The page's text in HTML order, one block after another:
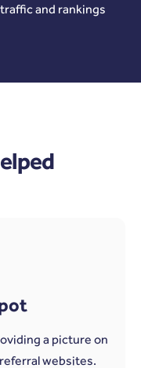
and rankings
a picture on
websites.